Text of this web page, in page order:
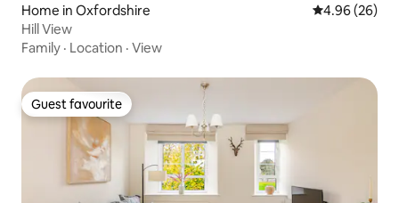
Home in Oxfordshire 4.96 out of 5
4.96 (26)
Hill View
Family · Location · View
Guest favourite
Guest favourite